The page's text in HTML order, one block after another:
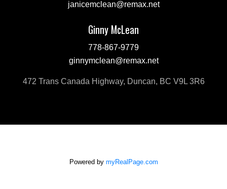
janicemclean@remax.net
Ginny McLean
778-867-9779
ginnymclean@remax.net
472 Trans Canada Highway, Duncan, BC V9L 3R6
Powered by myRealPage.com